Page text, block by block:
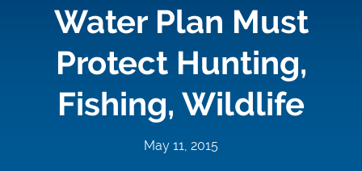
Water Plan Must
Protect Hunting,
Fishing, Wildlife
May 11, 2015